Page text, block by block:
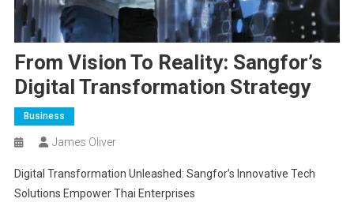
From Vision To Reality: Sangfor’s
Digital Transformation Strategy
Business
James Oliver
Digital Transformation Unleashed: Sangfor’s Innovative Tech
Solutions Empower Thai Enterprises